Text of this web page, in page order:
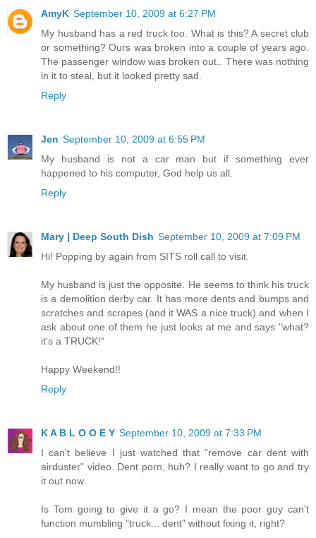
AmyK September 10, 2009 at 6:27 PM
My husband has a red truck too. What is this? A secret club
or something? Ours was broken into a couple of years ago.
The passenger window was broken out.. There was nothing
in it to steal, but it looked pretty sad.
Reply
Jen September 10, 2009 at 6:55 PM
My husband is not a car man but if something ever
happened to his computer, God help us all.
Reply
Mary | Deep South Dish September 10, 2009 at 7:09 PM
Hi! Popping by again from SITS roll call to visit.
My husband is just the opposite. He seems to think his truck
is a demolition derby car. It has more dents and bumps and
scratches and scrapes (and it WAS a nice truck) and when I
ask about one of them he just looks at me and says "what?
it's a TRUCK!"
Happy Weekend!!
Reply
K A B L O O E Y September 10, 2009 at 7:33 PM
I can't believe I just watched that "remove car dent with
airduster" video. Dent porn, huh? I really want to go and try
it out now.
Is Tom going to give it a go? I mean the poor guy can't
function mumbling "truck... dent" without fixing it, right?